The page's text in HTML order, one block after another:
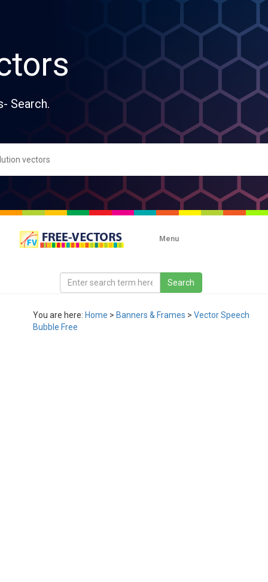
Search.
Menu
You are here: Home > Banners & Frames > Vector Speech
Bubble Free